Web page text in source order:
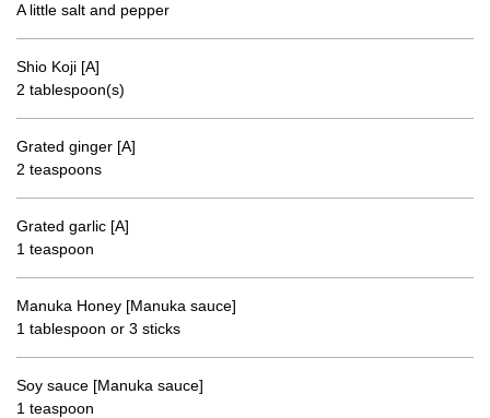
A little salt and pepper
Shio Koji [A]
2 tablespoon(s)
Grated ginger [A]
2 teaspoons
Grated garlic [A]
1 teaspoon
Manuka Honey [Manuka sauce]
1 tablespoon or 3 sticks
Soy sauce [Manuka sauce]
1 teaspoon